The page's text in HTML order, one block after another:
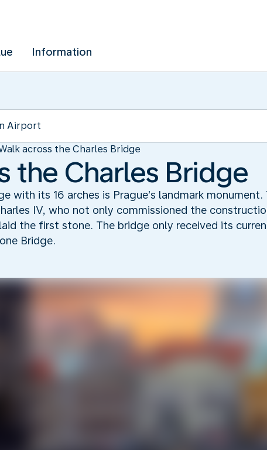
Information
across the Charles Bridge
the Charles Bridge
with its 16 arches is Prague’s landmark
IV, who not only commissioned the
the first stone. The bridge only received its
Bridge.